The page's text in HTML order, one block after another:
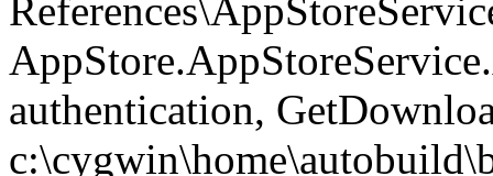
authentication,